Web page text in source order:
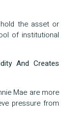
the asset or
of institutional
And Creates
Mae are more
pressure from